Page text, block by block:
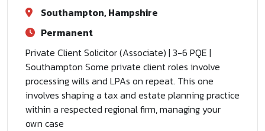
Southampton, Hampshire
Permanent
Private Client Solicitor (Associate) | 3-6 PQE |
Southampton Some private client roles involve
processing wills and LPAs on repeat. This one
involves shaping a tax and estate planning practice
within a respected regional firm, managing your
own case